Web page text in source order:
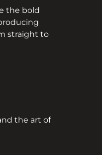
the bold
straight to
the art of